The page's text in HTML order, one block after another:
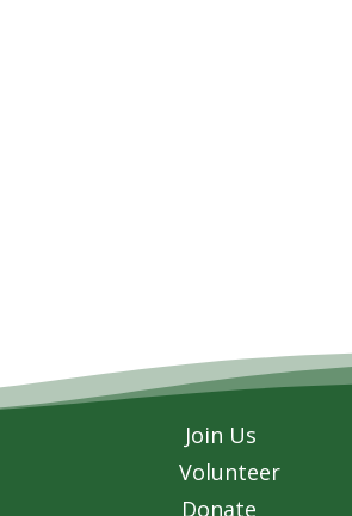
Join Us
Volunteer
Donate